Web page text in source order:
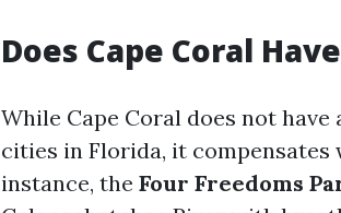
Does Cape Coral
While Cape Coral does not
cities in Florida, it
instance, the Four Freedoms